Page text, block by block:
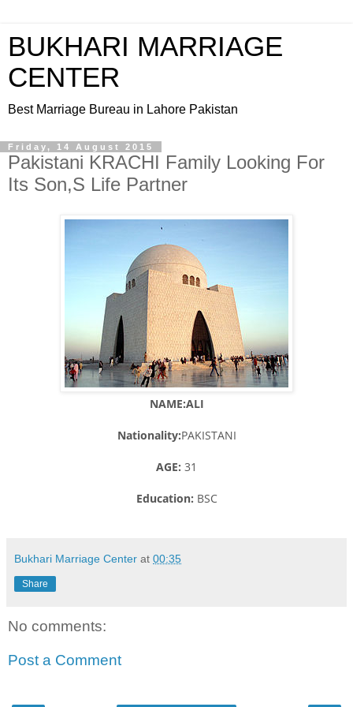
BUKHARI MARRIAGE
CENTER
Best Marriage Bureau in Lahore Pakistan
Friday, 14 August 2015
Pakistani KRACHI Family Looking For
Its Son,S Life Partner
NAME:ALI
Nationality:PAKISTANI
AGE: 31
Education: BSC
Bukhari Marriage Center at 00:35
Share
No comments:
Post a Comment